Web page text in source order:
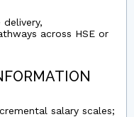
delivery,
across HSE or
salary scales;